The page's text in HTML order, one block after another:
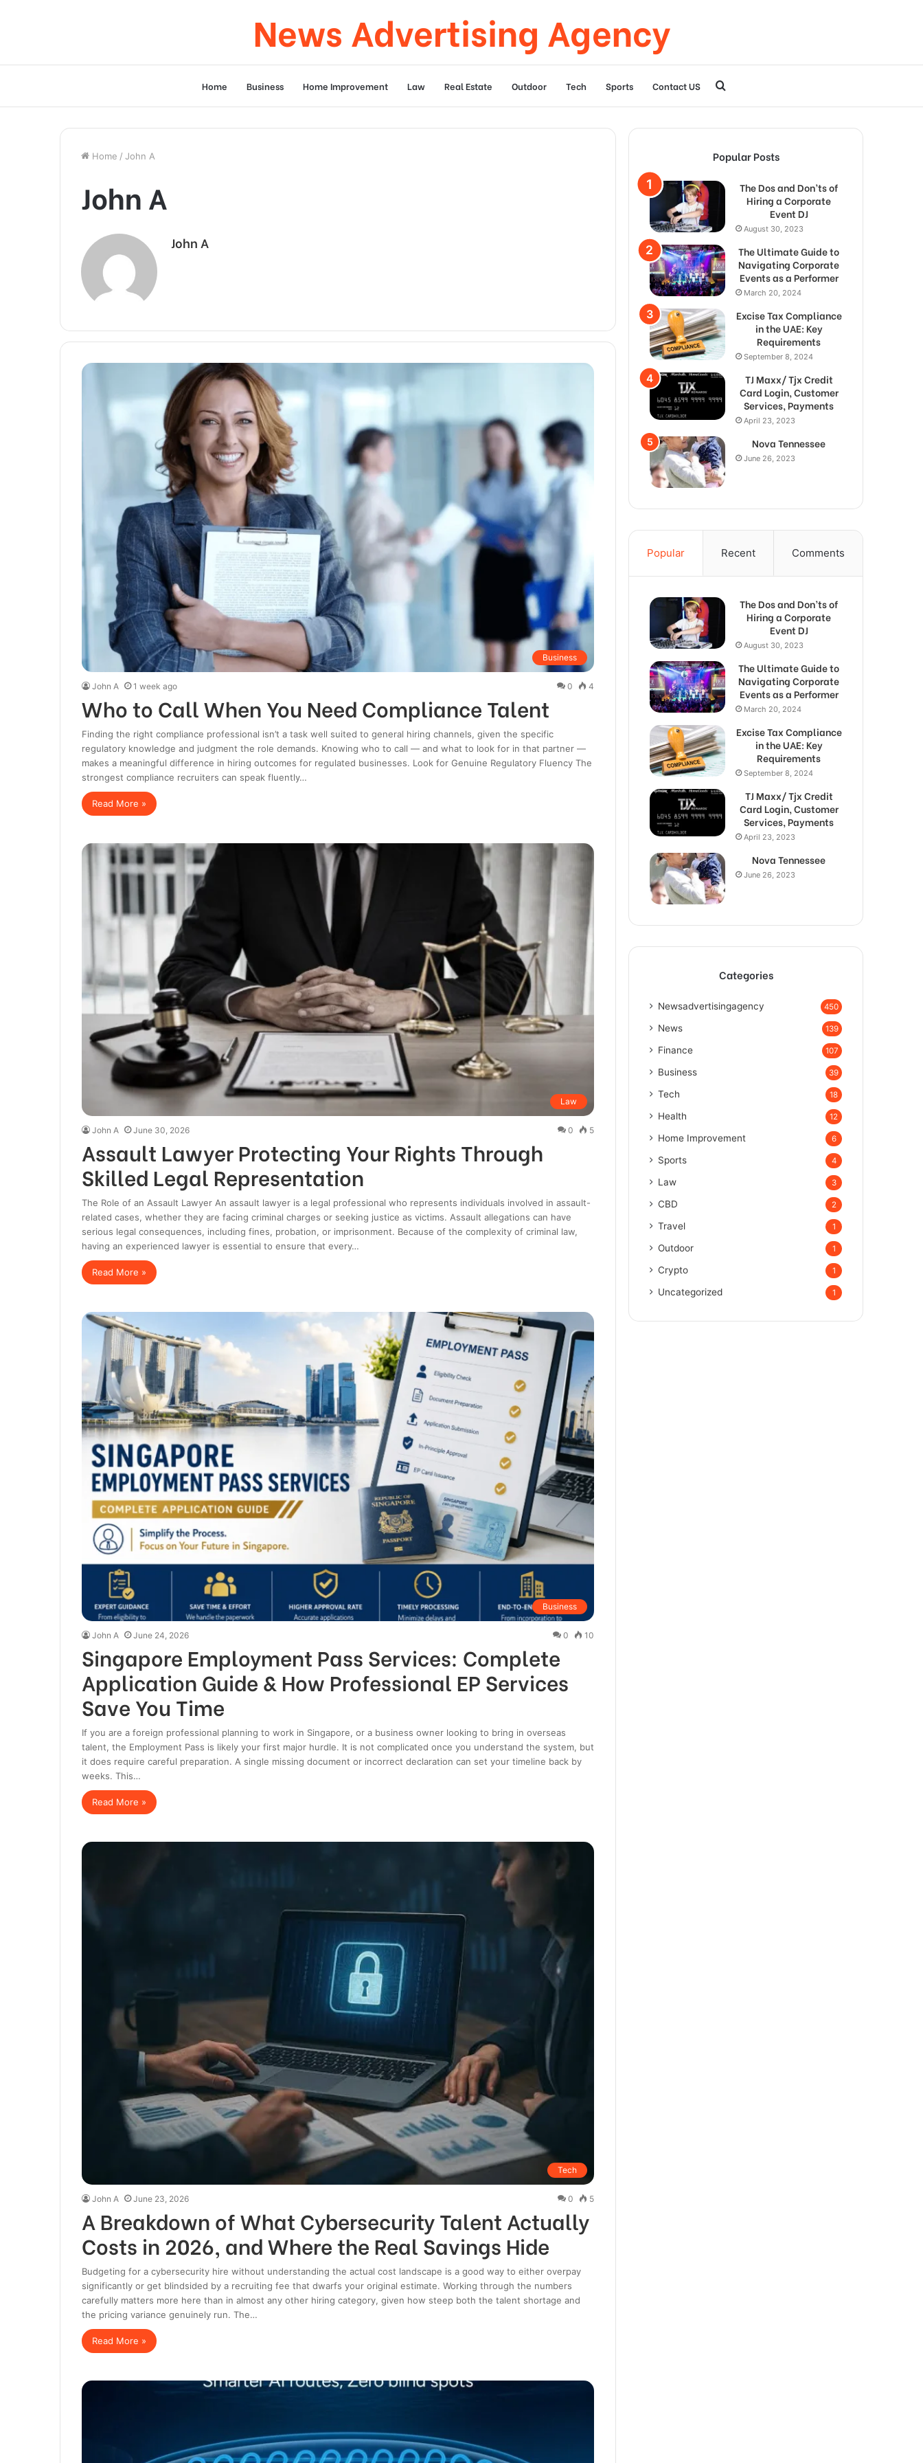
News Advertising Agency
Home Business Home Improvement Law Real Estate Outdoor Tech Sports Contact US Search
for
Home / John A
John A
John A
Business
John A 1 week ago 0 4
Who to Call When You Need Compliance Talent
Finding the right compliance professional isn’t a task well suited to general hiring channels, given the specific
regulatory knowledge and judgment the role demands. Knowing who to call — and what to look for in that partner —
makes a meaningful difference in hiring outcomes for regulated businesses. Look for Genuine Regulatory Fluency The
strongest compliance recruiters can speak fluently…
Read More »
Law
John A June 30, 2026 0 5
Assault Lawyer Protecting Your Rights Through
Skilled Legal Representation
The Role of an Assault Lawyer An assault lawyer is a legal professional who represents individuals involved in assault-
related cases, whether they are facing criminal charges or seeking justice as victims. Assault allegations can have
serious legal consequences, including fines, probation, or imprisonment. Because of the complexity of criminal law,
having an experienced lawyer is essential to ensure that every…
Read More »
Business
John A June 24, 2026 0 10
Singapore Employment Pass Services: Complete
Application Guide & How Professional EP Services
Save You Time
If you are a foreign professional planning to work in Singapore, or a business owner looking to bring in overseas
talent, the Employment Pass is likely your first major hurdle. It is not complicated once you understand the system, but
it does require careful preparation. A single missing document or incorrect declaration can set your timeline back by
weeks. This…
Read More »
Tech
John A June 23, 2026 0 5
A Breakdown of What Cybersecurity Talent Actually
Costs in 2026, and Where the Real Savings Hide
Budgeting for a cybersecurity hire without understanding the actual cost landscape is a good way to either overpay
significantly or get blindsided by a recruiting fee that dwarfs your original estimate. Working through the numbers
carefully matters more here than in almost any other hiring category, given how steep both the talent shortage and
the pricing variance genuinely run. The…
Read More »
Popular Posts
The Dos and Don’ts of
Hiring a Corporate
Event DJ
August 30, 2023
The Ultimate Guide to
Navigating Corporate
Events as a Performer
March 20, 2024
Excise Tax Compliance
in the UAE: Key
Requirements
September 8, 2024
TJ Maxx/ Tjx Credit
Card Login, Customer
Services, Payments
April 23, 2023
Nova Tennessee
June 26, 2023
Popular Recent Comments
The Dos and Don’ts of
Hiring a Corporate
Event DJ
August 30, 2023
The Ultimate Guide to
Navigating Corporate
Events as a Performer
March 20, 2024
Excise Tax Compliance
in the UAE: Key
Requirements
September 8, 2024
TJ Maxx/ Tjx Credit
Card Login, Customer
Services, Payments
April 23, 2023
Nova Tennessee
June 26, 2023
Categories
Newsadvertisingagency 450
News 139
Finance 107
Business 39
Tech 18
Health 12
Home Improvement 6
Sports 4
Law 3
CBD 2
Travel 1
Outdoor 1
Crypto 1
Uncategorized 1